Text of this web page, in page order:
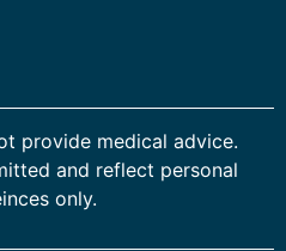
provide medical advice.
and reflect personal
only.